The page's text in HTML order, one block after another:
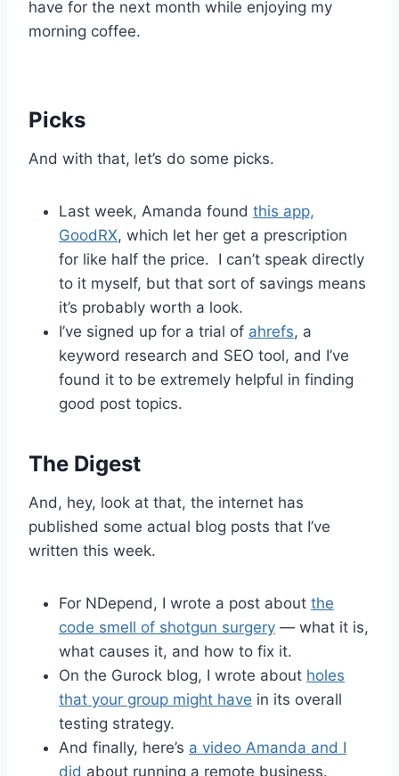
have for the next month while enjoying my
morning coffee.
Picks
And with that, let’s do some picks.
Last week, Amanda found this app,
GoodRX, which let her get a prescription
for like half the price. I can’t speak directly
to it myself, but that sort of savings means
it’s probably worth a look.
I’ve signed up for a trial of ahrefs, a
keyword research and SEO tool, and I’ve
found it to be extremely helpful in finding
good post topics.
The Digest
And, hey, look at that, the internet has
published some actual blog posts that I’ve
written this week.
For NDepend, I wrote a post about the
code smell of shotgun surgery — what it is,
what causes it, and how to fix it.
On the Gurock blog, I wrote about holes
that your group might have in its overall
testing strategy.
And finally, here’s a video Amanda and I
did about running a remote business.